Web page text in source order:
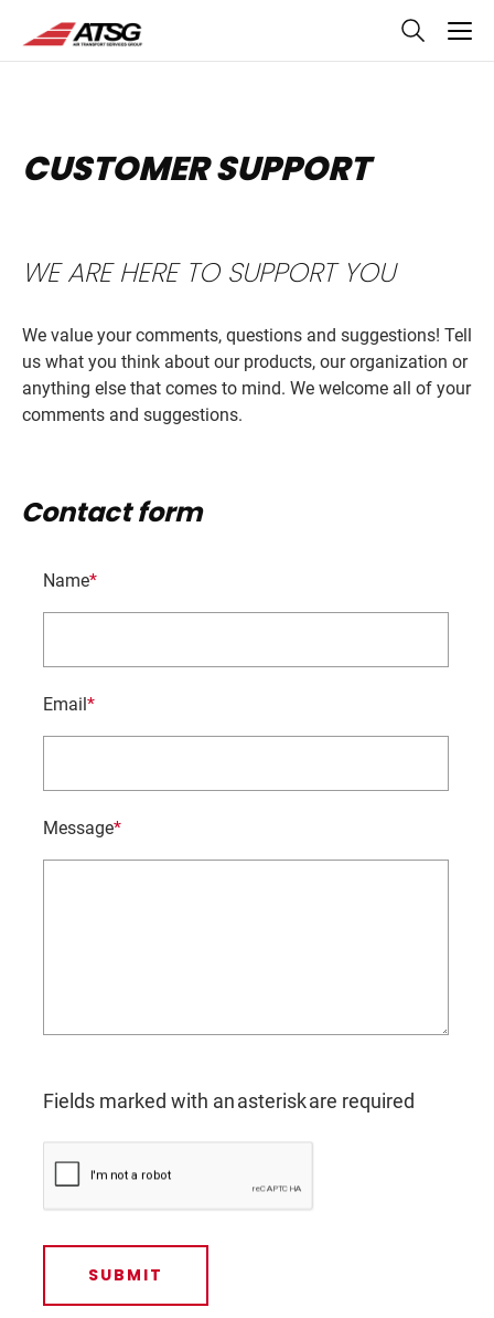
main
CUSTOMER SUPPORT
WE ARE HERE TO SUPPORT YOU
We value your comments, questions and suggestions! Tell
us what you think about our products, our organization or
anything else that comes to mind. We welcome all of your
comments and suggestions.